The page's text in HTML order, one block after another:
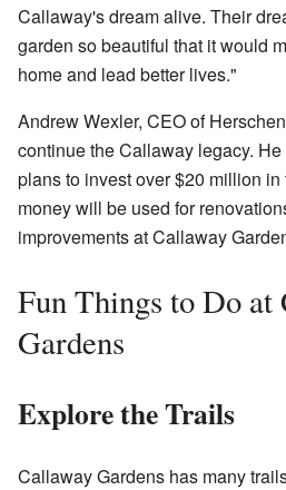
Callaway's dream alive. Their
garden so beautiful that it would
home and lead better lives."
Andrew Wexler, CEO of
continue the Callaway legacy.
plans to invest over $20 million
money will be used for
improvements at Callaway
Fun Things to Do at
Gardens
Explore the Trails
Callaway Gardens has many